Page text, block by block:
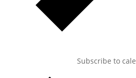
Subscribe to